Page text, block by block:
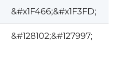
&#x1F466;&#x1F3FD;
&#128102;&#127997;